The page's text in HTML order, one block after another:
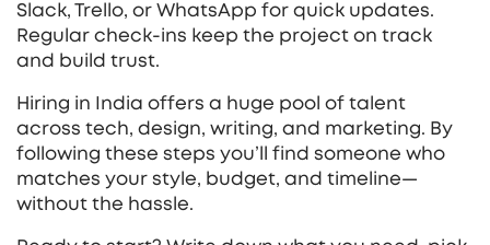
Slack, Trello, or WhatsApp for quick updates.
Regular check‑ins keep the project on track
and build trust.
Hiring in India offers a huge pool of talent
across tech, design, writing, and marketing. By
following these steps you’ll find someone who
matches your style, budget, and timeline—
without the hassle.